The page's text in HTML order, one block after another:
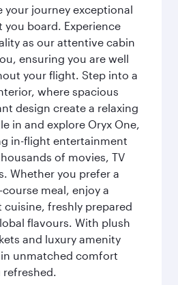
your journey exceptional
board. Experience
as our attentive cabin
ensuring you are well
your flight. Step into a
where spacious
design create a relaxing
in and explore Oryx One,
in-flight entertainment
of movies, TV
Whether you prefer a
meal, enjoy a
freshly prepared
flavours. With plush
and luxury amenity
unmatched comfort
refreshed.